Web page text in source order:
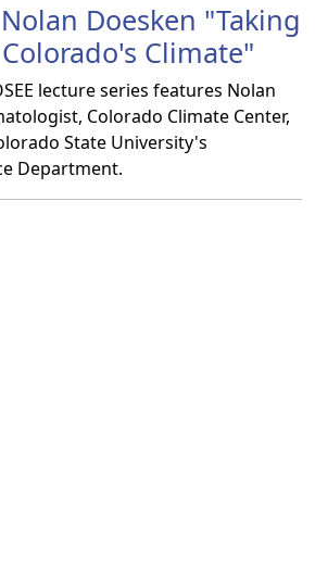
Nolan Doesken "Taking
Climate"
lecture series features Nolan
Colorado Climate Center,
State University's
Department.